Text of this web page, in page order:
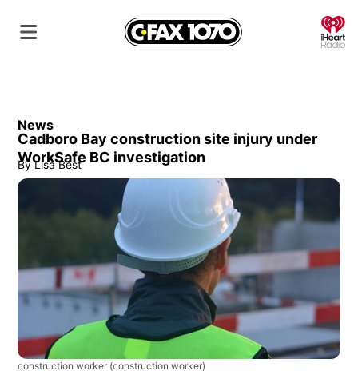
News
Cadboro Bay construction site injury under
WorkSafe BC investigation
By Lisa Best
construction worker (construction worker)